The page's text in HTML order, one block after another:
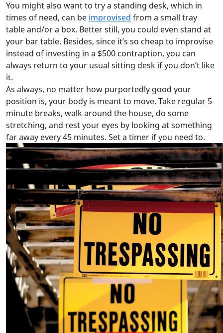
You might also want to try a standing desk, which in
times of need, can be improvised from a small tray
table and/or a box. Better still, you could even stand at
your bar table. Besides, since it’s so cheap to improvise
instead of investing in a $500 contraption, you can
always return to your usual sitting desk if you don’t like
it.
As always, no matter how purportedly good your
position is, your body is meant to move. Take regular 5-
minute breaks, walk around the house, do some
stretching, and rest your eyes by looking at something
far away every 45 minutes. Set a timer if you need to.